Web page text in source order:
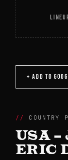
+ ADD TO
COUNTRY
USA –
ERIC